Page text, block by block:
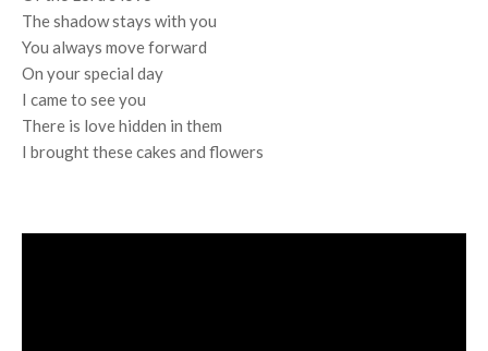
The shadow stays with you
You always move forward
On your special day
I came to see you
There is love hidden in them
I brought these cakes and flowers